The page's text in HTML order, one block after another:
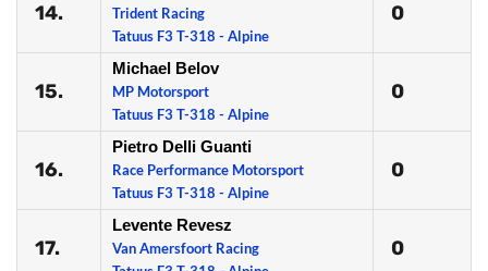
14.
Trident Racing
Tatuus F3 T-318 - Alpine
0
15.
Michael Belov
MP Motorsport
Tatuus F3 T-318 - Alpine
0
16.
Pietro Delli Guanti
Race Performance Motorsport
Tatuus F3 T-318 - Alpine
0
17.
Levente Revesz
Van Amersfoort Racing
0